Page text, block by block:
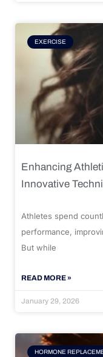
EXERCISE
Enhancing
Innovative
Athletes spend
performance,
But while
READ MORE »
January 29, 2026
HORMONE